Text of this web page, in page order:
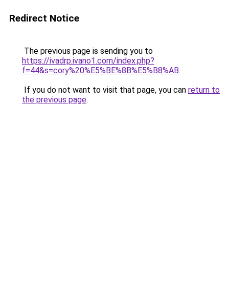
Redirect Notice
The previous page is sending you to
https://ivadrp.ivano1.com/index.php?
f=44&s=cory%20%E5%BE%8B%E5%B8%AB.
If you do not want to visit that page, you can return to
the previous page.